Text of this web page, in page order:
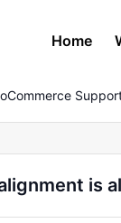
Home
is